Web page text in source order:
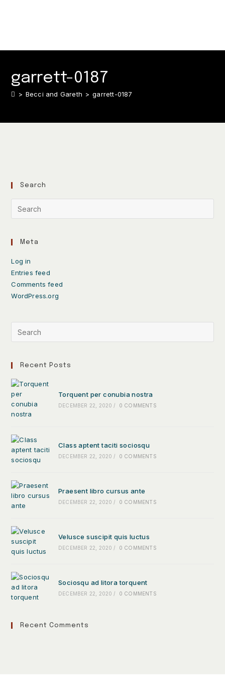
garrett-0187
> Becci and Gareth > garrett-0187
Search
Meta
Log in
Entries feed
Comments feed
WordPress.org
Recent Posts
Torquent per conubia nostra
DECEMBER 22, 2020 / 0 COMMENTS
Class aptent taciti sociosqu
DECEMBER 22, 2020 / 0 COMMENTS
Praesent libro cursus ante
DECEMBER 22, 2020 / 0 COMMENTS
Velusce suscipit quis luctus
DECEMBER 22, 2020 / 0 COMMENTS
Sociosqu ad litora torquent
DECEMBER 22, 2020 / 0 COMMENTS
Recent Comments